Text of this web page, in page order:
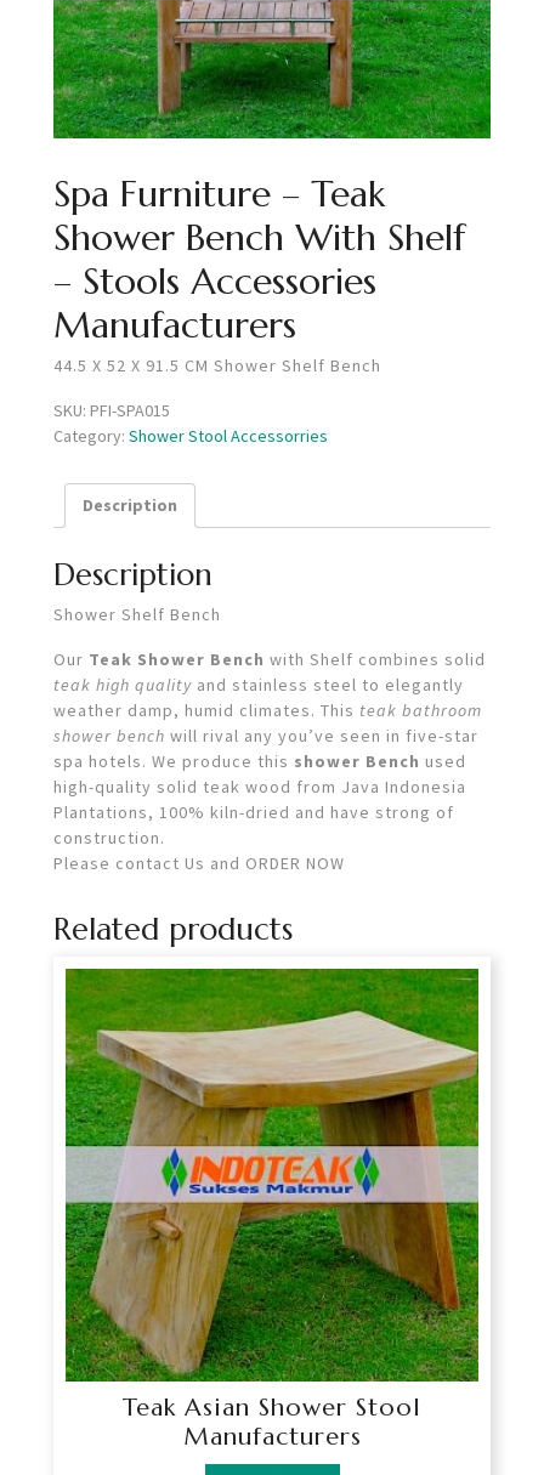
Spa Furniture – Teak
Shower Bench With Shelf
– Stools Accessories
Manufacturers
44.5 X 52 X 91.5 CM Shower Shelf Bench
SKU: PFI-SPA015
Category: Shower Stool Accessorries
Description
Description
Shower Shelf Bench
Our Teak Shower Bench with Shelf combines solid
teak high quality and stainless steel to elegantly
weather damp, humid climates. This teak bathroom
shower bench will rival any you’ve seen in five-star
spa hotels. We produce this shower Bench used
high-quality solid teak wood from Java Indonesia
Plantations, 100% kiln-dried and have strong of
construction.
Please contact Us and ORDER NOW
Related products
Teak Asian Shower Stool
Manufacturers